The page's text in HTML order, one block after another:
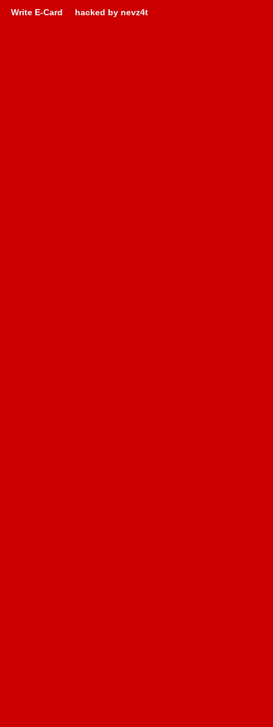
Write E-Card hacked by nevz4t